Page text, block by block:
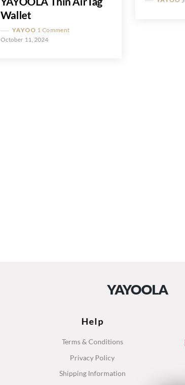
Wallet
YAYOO 1 Comment
October 11, 2024
YAYOOLA
Help
Terms & Conditions
Privacy Policy
Shipping Information